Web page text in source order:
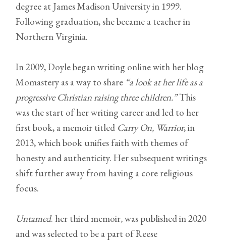
degree at James Madison University in 1999.
Following graduation, she became a teacher in
Northern Virginia.
In 2009, Doyle began writing online with her blog
Momastery as a way to share “a look at her life as a
progressive Christian raising three children.”This
was the start of her writing career and led to her
first book, a memoir titled Carry On, Warrior, in
2013, which book unifies faith with themes of
honesty and authenticity. Her subsequent writings
shift further away from having a core religious
focus.
Untamed. her third memoir,was published in 2020
and was selected to be a part of Reese